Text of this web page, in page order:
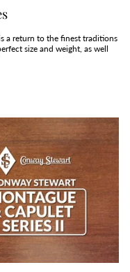
a return to the finest traditions
size and weight, as well